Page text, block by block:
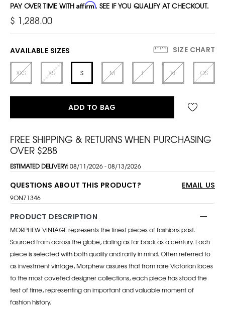
PAY OVER TIME WITH Affirm. SEE IF YOU QUALIFY AT CHECKOUT.
$ 1,288.00
AVAILABLE SIZES SIZE CHART
XXS XS S M L XL OS
ADD TO BAG
FREE SHIPPING & RETURNS WHEN PURCHASING
OVER $288
ESTIMATED DELIVERY:08/11/2026 - 08/13/2026
QUESTIONS ABOUT THIS PRODUCT? EMAIL US
9ON71346
PRODUCT DESCRIPTION
MORPHEW VINTAGE represents the finest pieces of fashions past.
Sourced from across the globe, dating as far back as a century. Each
piece is selected with both quality and rarity in mind. Often referred to
as investment vintage, Morphew assures that from rare Victorian laces
to the most coveted designer collections, each piece has stood the
test of time, representing an important and valuable moment of
fashion history.